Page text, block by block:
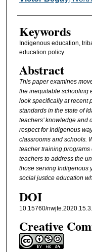
Keywords
Indigenous education,
education policy
Abstract
This paper examines
the inequitable schooling
look specifically at recent
standards in the state of
teachers’ knowledge
respect for Indigenous
classrooms and schools.
teacher training
teachers to address the
those serving Indigenous
social justice education
DOI
10.15760/
Creative